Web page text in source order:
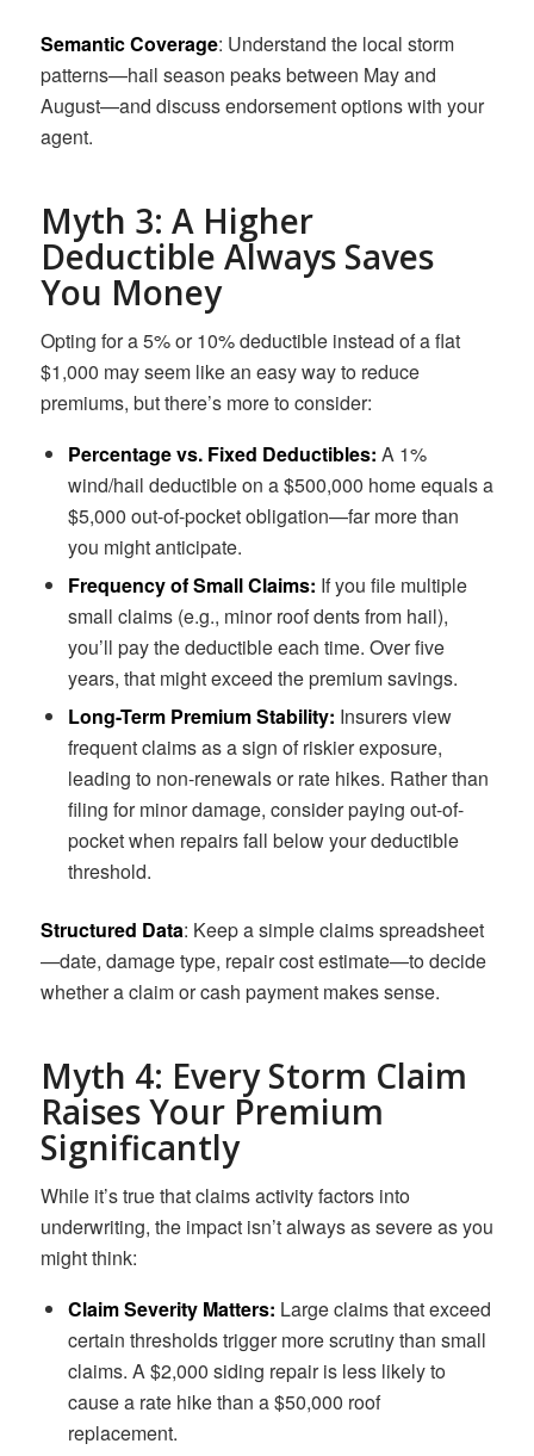
Semantic Coverage: Understand the local storm
patterns—hail season peaks between May and
August—and discuss endorsement options with your
agent.
Myth 3: A Higher
Deductible Always Saves
You Money
Opting for a 5% or 10% deductible instead of a flat
$1,000 may seem like an easy way to reduce
premiums, but there’s more to consider:
Percentage vs. Fixed Deductibles: A 1%
wind/hail deductible on a $500,000 home equals a
$5,000 out-of-pocket obligation—far more than
you might anticipate.
Frequency of Small Claims: If you file multiple
small claims (e.g., minor roof dents from hail),
you’ll pay the deductible each time. Over five
years, that might exceed the premium savings.
Long-Term Premium Stability: Insurers view
frequent claims as a sign of riskier exposure,
leading to non-renewals or rate hikes. Rather than
filing for minor damage, consider paying out-of-
pocket when repairs fall below your deductible
threshold.
Structured Data: Keep a simple claims spreadsheet
—date, damage type, repair cost estimate—to decide
whether a claim or cash payment makes sense.
Myth 4: Every Storm Claim
Raises Your Premium
Significantly
While it’s true that claims activity factors into
underwriting, the impact isn’t always as severe as you
might think:
Claim Severity Matters: Large claims that exceed
certain thresholds trigger more scrutiny than small
claims. A $2,000 siding repair is less likely to
cause a rate hike than a $50,000 roof
replacement.